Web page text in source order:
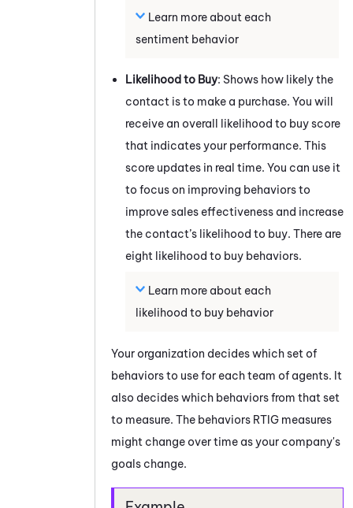
Learn more about each
sentiment behavior
Likelihood to Buy: Shows how likely the
contact is to make a purchase. You will
receive an overall likelihood to buy score
that indicates your performance. This
score updates in real time. You can use it
to focus on improving behaviors to
improve sales effectiveness and increase
the contact’s likelihood to buy. There are
eight likelihood to buy behaviors.
Learn more about each
likelihood to buy behavior
Your organization decides which set of
behaviors to use for each team of agents. It
also decides which behaviors from that set
to measure. The behaviors RTIG measures
might change over time as your company's
goals change.